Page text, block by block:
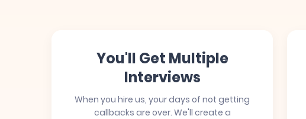
You'll Get Multiple
Interviews
When you hire us, your days of not getting
callbacks are over. We'll create a